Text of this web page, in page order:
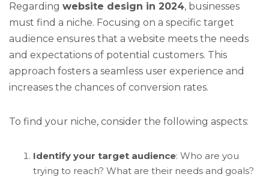
Regarding website design in 2024, businesses
must find a niche. Focusing on a specific target
audience ensures that a website meets the needs
and expectations of potential customers. This
approach fosters a seamless user experience and
increases the chances of conversion rates.
To find your niche, consider the following aspects:
Identify your target audience: Who are you
trying to reach? What are their needs and goals?